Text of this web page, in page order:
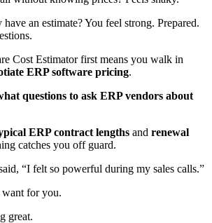
an estimate? You feel strong. Prepared.
Cost Estimator first means you walk in
ERP software pricing.
questions to ask ERP vendors about
ERP contract lengths and renewal
catches you off guard.
“I felt so powerful during my sales calls.”
for you.
great.